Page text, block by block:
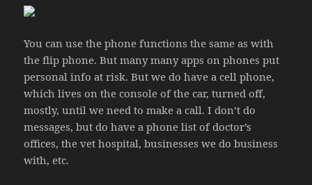
You can use the phone functions the same as with
the flip phone. But many many apps on phones put
personal info at risk. But we do have a cell phone,
which lives on the console of the car, turned off,
mostly, until we need to make a call. I don’t do
messages, but do have a phone list of doctor’s
offices, the vet hospital, businesses we do business
with, etc.